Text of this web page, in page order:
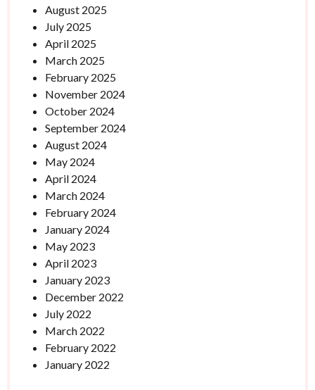
August 2025
July 2025
April 2025
March 2025
February 2025
November 2024
October 2024
September 2024
August 2024
May 2024
April 2024
March 2024
February 2024
January 2024
May 2023
April 2023
January 2023
December 2022
July 2022
March 2022
February 2022
January 2022